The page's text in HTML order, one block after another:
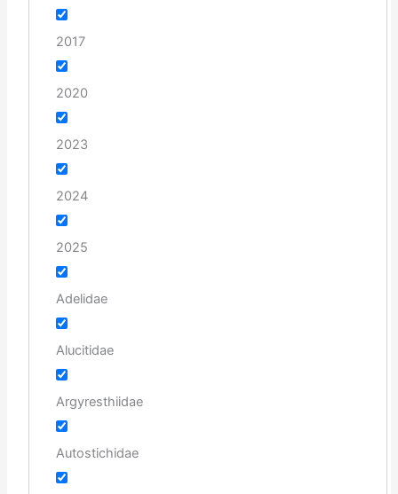
2017
2020
2023
2024
2025
Adelidae
Alucitidae
Argyresthiidae
Autostichidae